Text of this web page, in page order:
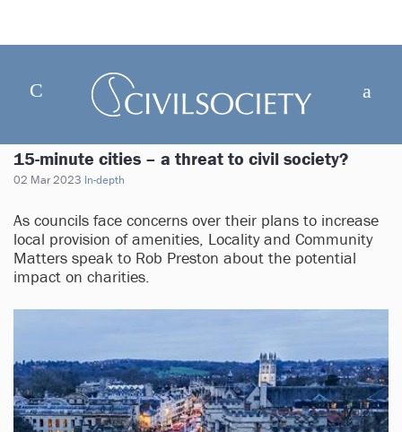
15-minute cities – a threat to civil society?
02 Mar 2023 In-depth
As councils face concerns over their plans to increase
local provision of amenities, Locality and Community
Matters speak to Rob Preston about the potential
impact on charities.